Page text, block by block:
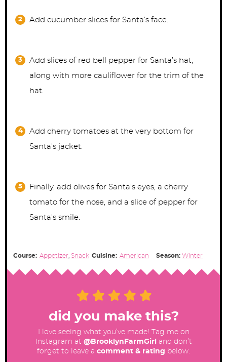
Add cucumber slices for Santa’s face.
Add slices of red bell pepper for Santa’s hat,
along with more cauliflower for the trim of the
hat.
Add cherry tomatoes at the very bottom for
Santa's jacket.
Finally, add olives for Santa's eyes, a cherry
tomato for the nose, and a slice of pepper for
Santa's smile.
Course: Appetizer, Snack Cuisine: American Season: Winter
did you make this?
I love seeing what you’ve made! Tag me on
Instagram at @BrooklynFarmGirl
and don’t
forget to leave a comment & rating below.